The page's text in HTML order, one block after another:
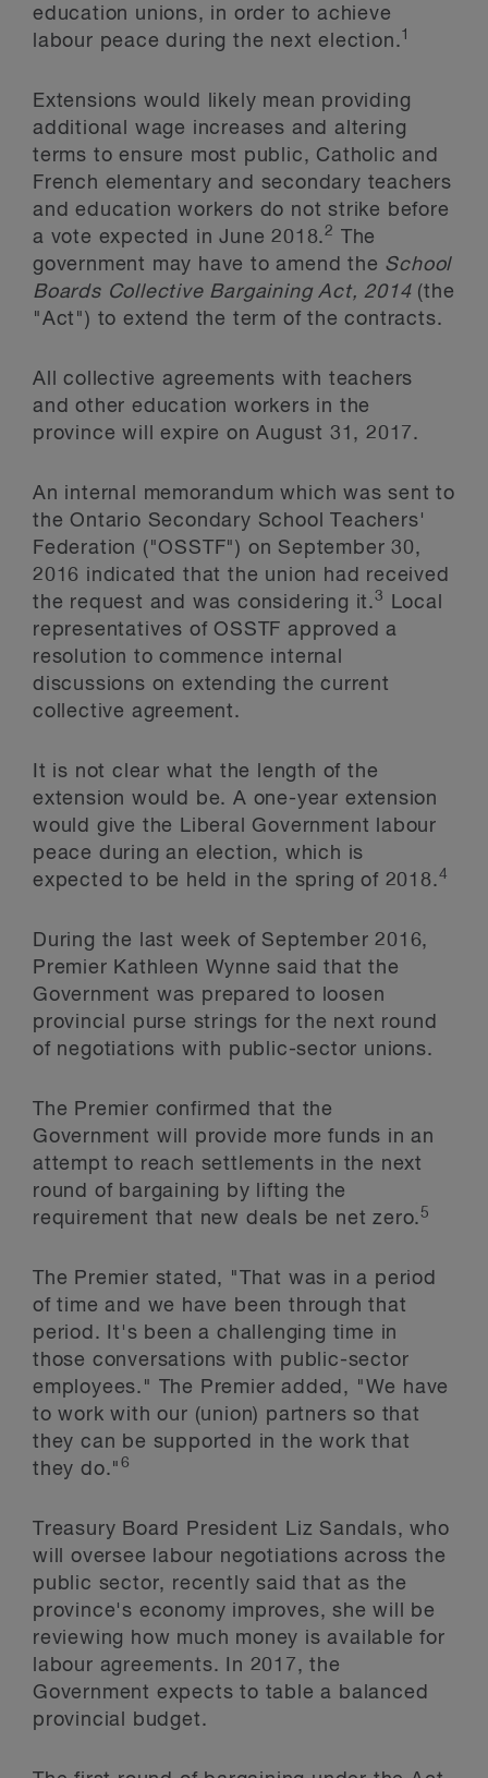
education unions, in order to achieve
labour peace during the next election.1
Extensions would likely mean providing
additional wage increases and altering
terms to ensure most public, Catholic and
French elementary and secondary teachers
and education workers do not strike before
a vote expected in June 2018.2
The
government may have to amend the School
Boards Collective Bargaining Act, 2014 (the
"Act") to extend the term of the contracts.
All collective agreements with teachers
and other education workers in the
province will expire on August 31, 2017.
An internal memorandum which was sent to
the Ontario Secondary School Teachers'
Federation ("OSSTF") on September 30,
2016 indicated that the union had received
the request and was considering it.3
Local
representatives of OSSTF approved a
resolution to commence internal
discussions on extending the current
collective agreement.
It is not clear what the length of the
extension would be. A one-year extension
would give the Liberal Government labour
peace during an election, which is
expected to be held in the spring of 2018.4
During the last week of September 2016,
Premier Kathleen Wynne said that the
Government was prepared to loosen
provincial purse strings for the next round
of negotiations with public-sector unions.
The Premier confirmed that the
Government will provide more funds in an
attempt to reach settlements in the next
round of bargaining by lifting the
requirement that new deals be net zero.5
The Premier stated, "That was in a period
of time and we have been through that
period. It's been a challenging time in
those conversations with public-sector
employees." The Premier added, "We have
to work with our (union) partners so that
they can be supported in the work that
they do."6
Treasury Board President Liz Sandals, who
will oversee labour negotiations across the
public sector, recently said that as the
province's economy improves, she will be
reviewing how much money is available for
labour agreements. In 2017, the
Government expects to table a balanced
provincial budget.